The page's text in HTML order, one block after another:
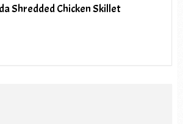
Shredded Chicken Skillet